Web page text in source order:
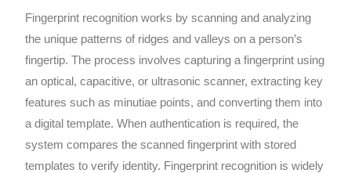
Fingerprint recognition works by scanning and analyzing
the unique patterns of ridges and valleys on a person’s
fingertip. The process involves capturing a fingerprint using
an optical, capacitive, or ultrasonic scanner, extracting key
features such as minutiae points, and converting them into
a digital template. When authentication is required, the
system compares the scanned fingerprint with stored
templates to verify identity. Fingerprint recognition is widely